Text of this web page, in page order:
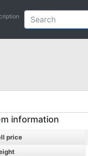
information
price